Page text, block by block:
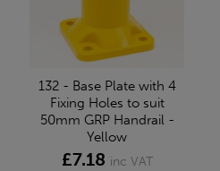
132 - Base Plate with 4
Fixing Holes to suit
50mm GRP Handrail -
Yellow
£7.18 inc VAT